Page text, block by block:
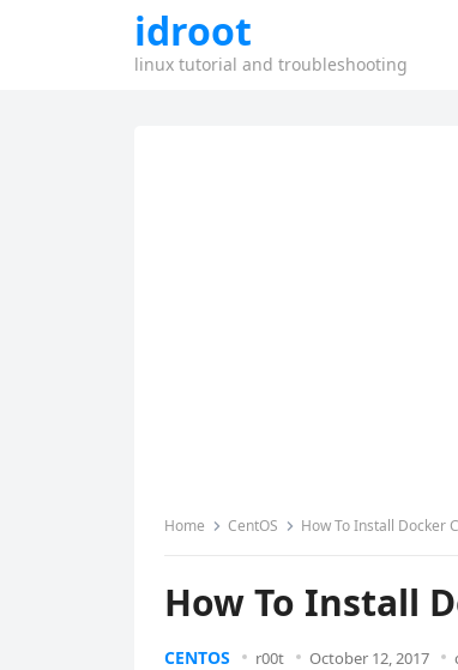
idroot
linux tutorial and troubleshooting
Home CentOS How To Install Docker
How To Install
CENTOS r00t October 12, 2017